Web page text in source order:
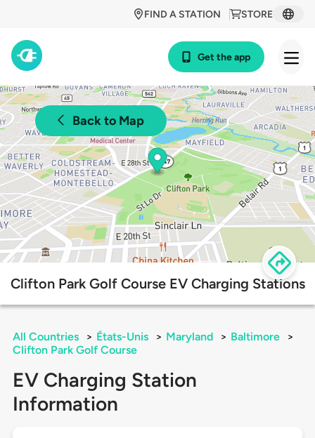
STORE
FIND A STATION
Get the app
Back to Map
Clifton Park Golf Course EV Charging Stations
All Countries > États-Unis > Maryland > Baltimore
>
Clifton Park Golf Course
EV Charging Station
Information